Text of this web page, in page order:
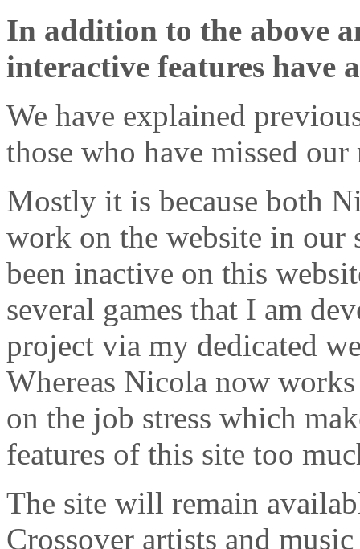
In addition to the above
interactive features have
We have explained
those who have missed our
Mostly it is because both
work on the website in our
been inactive on this
several games that I am
project via my dedicated
Whereas Nicola now
on the job stress which
features of this site too
The site will remain
Crossover artists and